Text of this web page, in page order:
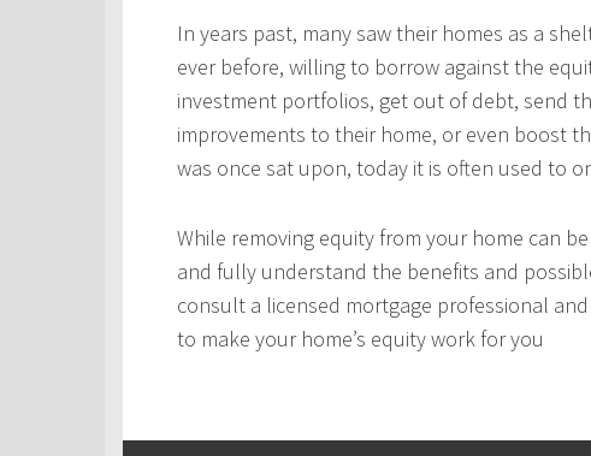
In years past, many saw their homes as a
ever before, willing to borrow against the
investment portfolios, get out of debt, send
improvements to their home, or even boost
was once sat upon, today it is often used to
While removing equity from your home can
and fully understand the benefits and
consult a licensed mortgage professional
to make your home’s equity work for you